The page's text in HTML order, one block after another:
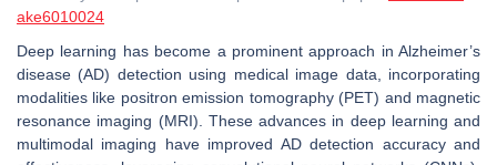
ake6010024
Deep learning has become a prominent approach in Alzheimer’s
disease (AD) detection using medical image data, incorporating
modalities like positron emission tomography (PET) and magnetic
resonance imaging (MRI). These advances in deep learning and
multimodal imaging have improved AD detection accuracy and